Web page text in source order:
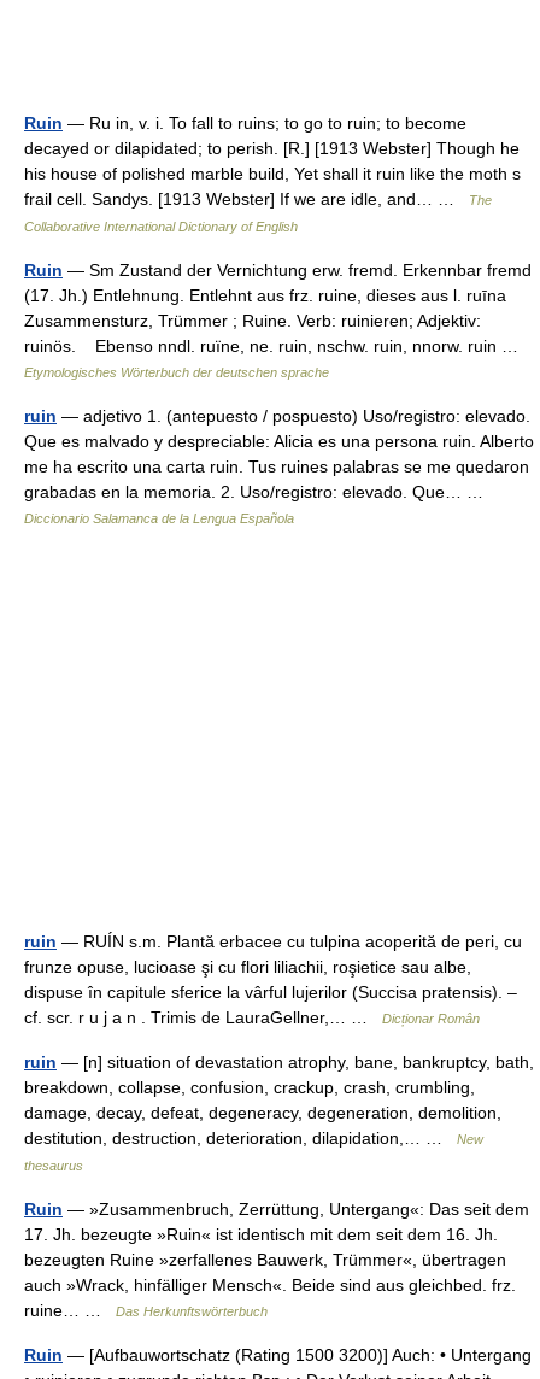
Ruin — Ru in, v. i. To fall to ruins; to go to ruin; to become
decayed or dilapidated; to perish. [R.] [1913 Webster] Though he
his house of polished marble build, Yet shall it ruin like the moth s
frail cell. Sandys. [1913 Webster] If we are idle, and… …
The
Collaborative International Dictionary of English
Ruin — Sm Zustand der Vernichtung erw. fremd. Erkennbar fremd
(17. Jh.) Entlehnung. Entlehnt aus frz. ruine, dieses aus l. ruīna
Zusammensturz, Trümmer ; Ruine. Verb: ruinieren; Adjektiv:
ruinös. Ebenso nndl. ruïne, ne. ruin, nschw. ruin, nnorw. ruin …
Etymologisches Wörterbuch der deutschen sprache
ruin — adjetivo 1. (antepuesto / pospuesto) Uso/registro: elevado.
Que es malvado y despreciable: Alicia es una persona ruin. Alberto
me ha escrito una carta ruin. Tus ruines palabras se me quedaron
grabadas en la memoria. 2. Uso/registro: elevado. Que… …
Diccionario Salamanca de la Lengua Española
ruin — RUÍN s.m. Plantă erbacee cu tulpina acoperită de peri, cu
frunze opuse, lucioase şi cu flori liliachii, roşietice sau albe,
dispuse în capitule sferice la vârful lujerilor (Succisa pratensis). –
cf. scr. r u j a n . Trimis de LauraGellner,… …
Dicționar Român
ruin — [n] situation of devastation atrophy, bane, bankruptcy, bath,
breakdown, collapse, confusion, crackup, crash, crumbling,
damage, decay, defeat, degeneracy, degeneration, demolition,
destitution, destruction, deterioration, dilapidation,… …
New
thesaurus
Ruin — »Zusammenbruch, Zerrüttung, Untergang«: Das seit dem
17. Jh. bezeugte »Ruin« ist identisch mit dem seit dem 16. Jh.
bezeugten Ruine »zerfallenes Bauwerk, Trümmer«, übertragen
auch »Wrack, hinfälliger Mensch«. Beide sind aus gleichbed. frz.
ruine… …
Das Herkunftswörterbuch
Ruin — [Aufbauwortschatz (Rating 1500 3200)] Auch: • Untergang